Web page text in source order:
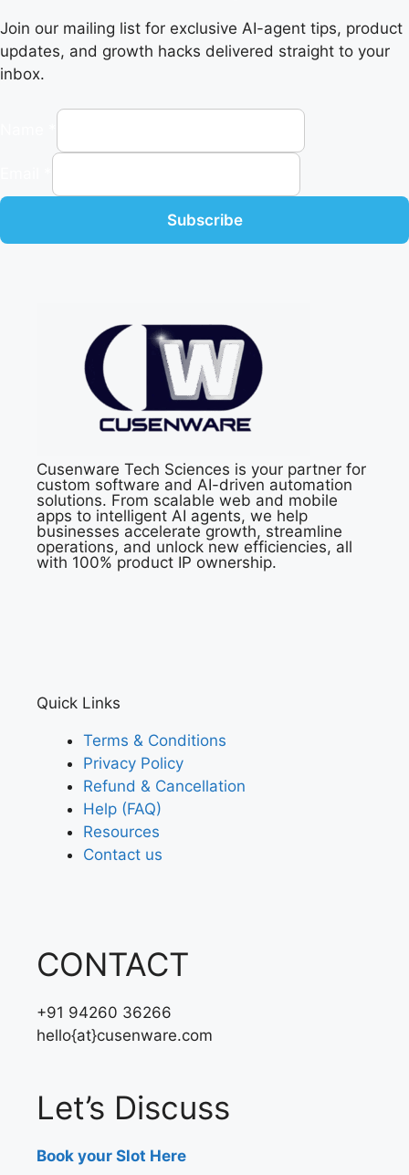
Join our mailing list for exclusive AI-agent tips, product
updates, and growth hacks delivered straight to your
inbox.
Subscribe
Cusenware Tech Sciences is your partner for
custom software and AI-driven automation
solutions. From scalable web and mobile
apps to intelligent AI agents, we help
businesses accelerate growth, streamline
operations, and unlock new efficiencies, all
with 100% product IP ownership.
Quick Links
Terms & Conditions
Privacy Policy
Refund & Cancellation
Help (FAQ)
Resources
Contact us
CONTACT
+91 94260 36266
hello{at}cusenware.com
Let’s Discuss
Book your Slot Here